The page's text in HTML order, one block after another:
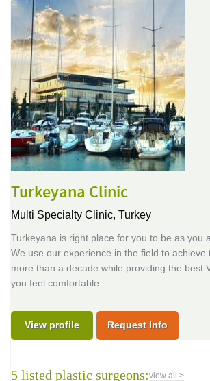
Turkeyana Clinic
Multi Specialty Clinic, Turkey
Turkeyana is right place for you to be as you
We use our experience in the field to achieve
more than a decade while providing the best
you feel comfortable.
View profile Request Info
5 listed plastic surgeons:view all >